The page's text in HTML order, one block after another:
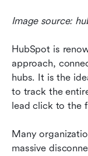
Image source:
HubSpot is
approach,
hubs. It is the
to track the
lead click to the
Many
massive